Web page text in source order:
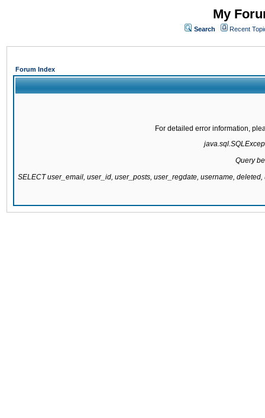
My
Search Recent
Forum Index
For detailed error information,
Query
SELECT user_email, user_id, user_posts, user_regdate, username,